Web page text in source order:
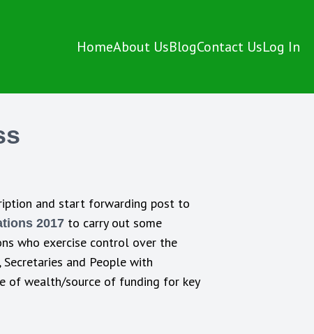
HomeAbout UsBlogContact UsLog In
and start forwarding post to
2017 to carry out some
who exercise control over the
and People with
of wealth/source of funding for key